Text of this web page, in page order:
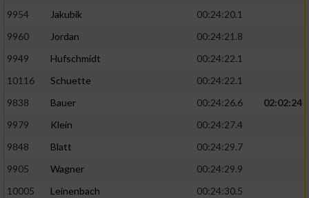
9954
Jakubik
00:24:20.1
9960
Jordan
00:24:21.8
9949
Hufschmidt
00:24:22.1
10116
Schuette
00:24:22.1
9838
Bauer 00:24:26.6
02:02:24
9979
Klein
00:24:27.4
9848
Blatt
00:24:29.7
9905
Wagner
00:24:29.9
10005
Leinenbach
00:24:30.5